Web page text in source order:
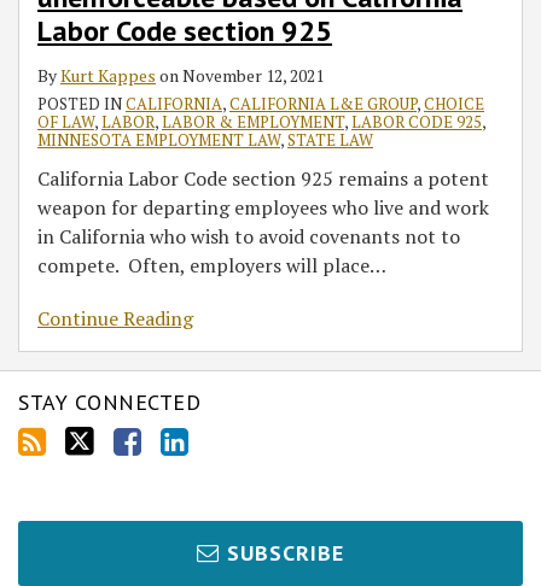
Labor Code section 925
ByKurt Kappes onNovember 12, 2021
POSTED INCALIFORNIA,CALIFORNIA L&E GROUP,CHOICE
OF LAW,LABOR,LABOR & EMPLOYMENT,LABOR CODE 925,
MINNESOTA EMPLOYMENT LAW,STATE LAW
California Labor Code section 925 remains a potent
weapon for departing employees who live and work
in California who wish to avoid covenants not to
compete. Often, employers will place…
Continue Reading
unenforceable
based
California
Labor
section
STAY CONNECTED
SUBSCRIBE